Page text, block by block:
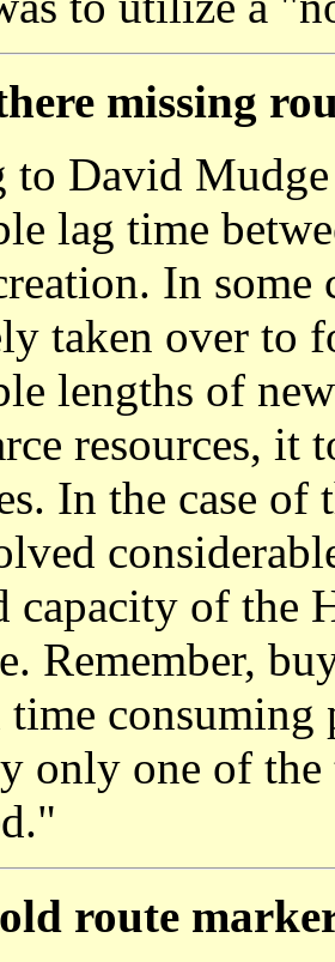
missing
to David
lag time
In some
taken over to
lengths of
resources, it
In the case
capacity of the
Remember,
consuming
only one of
route